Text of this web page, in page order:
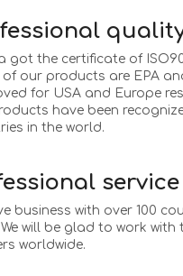
got the certificate of
of our products are EPA
for USA and Europe
have been
in the world.
service
business with over 100
will be glad to work with
worldwide.